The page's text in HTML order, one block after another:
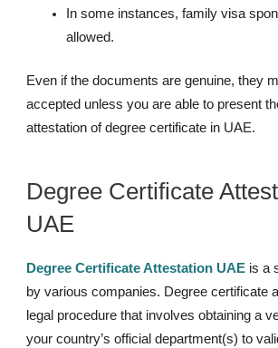
In some instances, family visa
allowed.
Even if the documents are genuine, they
accepted unless you are able to present
attestation of degree certificate in UAE.
Degree Certificate
UAE
Degree Certificate Attestation UAE is a
by various companies. Degree certificate
legal procedure that involves obtaining a
your country’s official department(s) to